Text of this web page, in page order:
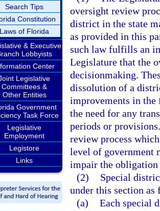
Search Tips
Constitution
Laws of Florida
& Executive
Lobbyists
Center
Legislative
Committees &
Other Entities
Government
Task Force
Legislative
Employment
Legistore
Links
oversight review
district in the state
as provided in this
such law fulfills an
Legislature that the
decisionmaking.
dissolution of a
improvements in
the need for any
periods or
review process
level of government
impair the obligation
(2)
Special
under this section as
(a) Each special